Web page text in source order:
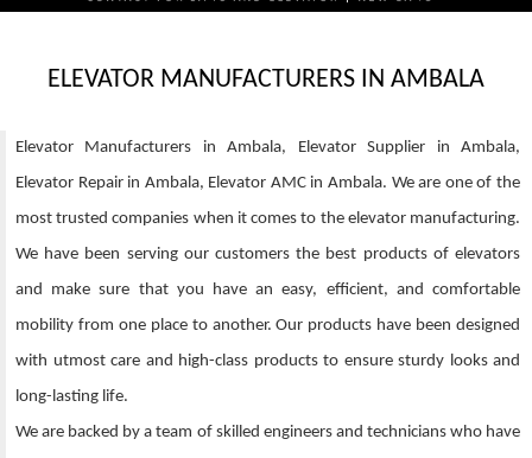
ELEVATOR MANUFACTURERS IN AMBALA
Elevator Manufacturers in Ambala, Elevator Supplier in Ambala,
Elevator Repair in Ambala, Elevator AMC in Ambala. We are one of the
most trusted companies when it comes to the elevator manufacturing.
We have been serving our customers the best products of elevators
and make sure that you have an easy, efficient, and comfortable
mobility from one place to another. Our products have been designed
with utmost care and high-class products to ensure sturdy looks and
long-lasting life.
We are backed by a team of skilled engineers and technicians who have